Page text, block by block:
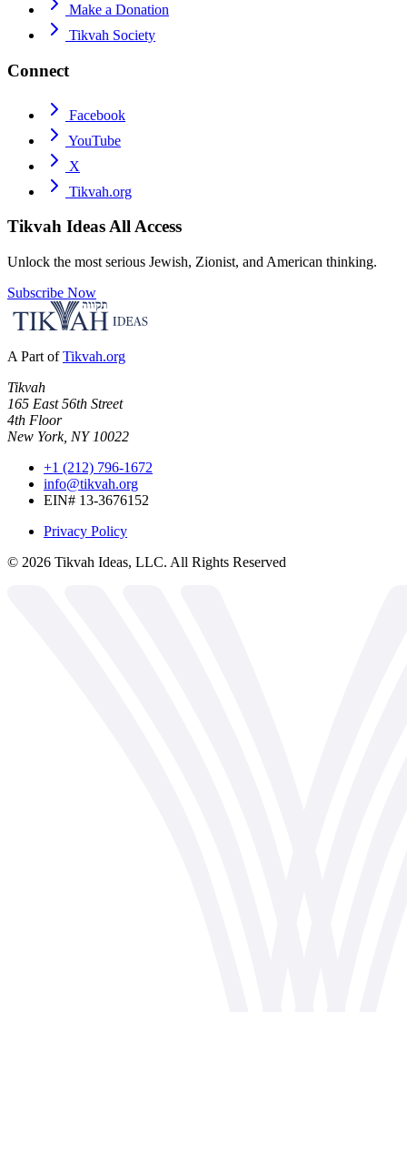
Make a Donation
Tikvah Society
Connect
Facebook
YouTube
X
Tikvah.org
Tikvah IdeasAll Access
Unlock the most serious Jewish, Zionist, and American thinking.
Subscribe Now
A Part of Tikvah.org
Tikvah
165 East 56th Street
4th Floor
New York, NY 10022
+1 (212) 796-1672
info@tikvah.org
EIN# 13-3676152
Privacy Policy
© 2026 Tikvah Ideas, LLC. All Rights Reserved